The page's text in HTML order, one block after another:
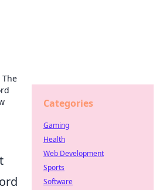
The
Categories
Gaming
Health
Web Development
Sports
Software